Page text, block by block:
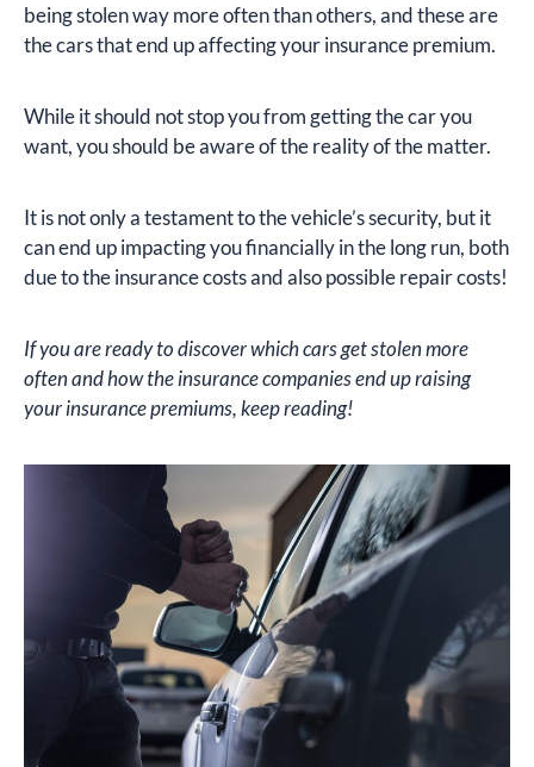
being stolen way more often than others, and these are
the cars that end up affecting your insurance premium.
While it should not stop you from getting the car you
want, you should be aware of the reality of the matter.
It is not only a testament to the vehicle’s security, but it
can end up impacting you financially in the long run, both
due to the insurance costs and also possible repair costs!
If you are ready to discover which cars get stolen more
often and how the insurance companies end up raising
your insurance premiums, keep reading!